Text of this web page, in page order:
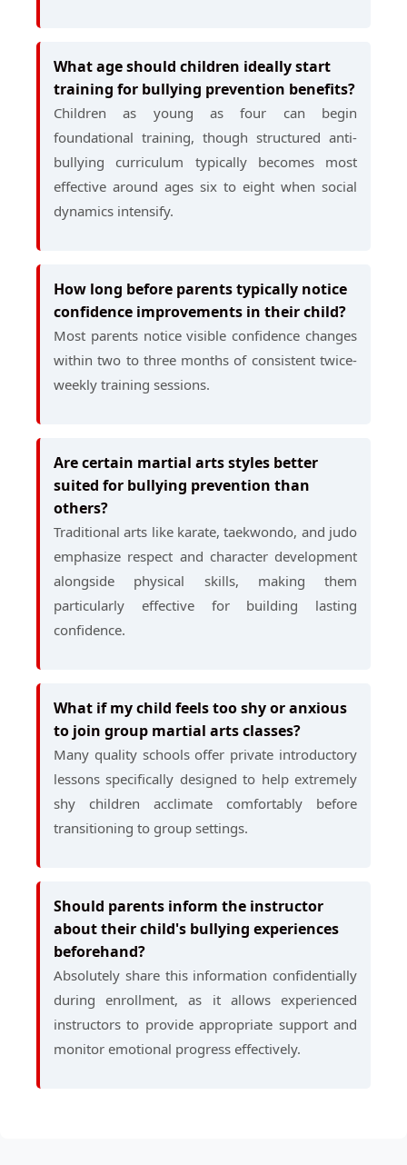
What age should children ideally start
training for bullying prevention benefits?
Children as young as four can begin
foundational training, though structured anti-
bullying curriculum typically becomes most
effective around ages six to eight when social
dynamics intensify.
How long before parents typically notice
confidence improvements in their child?
Most parents notice visible confidence changes
within two to three months of consistent twice-
weekly training sessions.
Are certain martial arts styles better
suited for bullying prevention than
others?
Traditional arts like karate, taekwondo, and judo
emphasize respect and character development
alongside physical skills, making them
particularly effective for building lasting
confidence.
What if my child feels too shy or anxious
to join group martial arts classes?
Many quality schools offer private introductory
lessons specifically designed to help extremely
shy children acclimate comfortably before
transitioning to group settings.
Should parents inform the instructor
about their child's bullying experiences
beforehand?
Absolutely share this information confidentially
during enrollment, as it allows experienced
instructors to provide appropriate support and
monitor emotional progress effectively.